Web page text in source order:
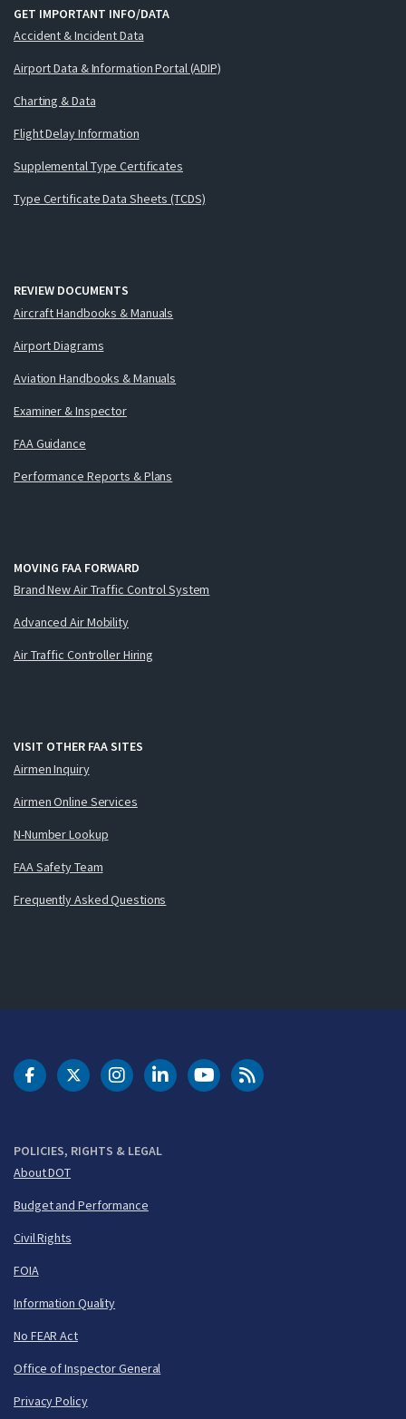
GET IMPORTANT INFO/DATA
Accident & Incident Data
Airport Data & Information Portal (ADIP)
Charting & Data
Flight Delay Information
Supplemental Type Certificates
Type Certificate Data Sheets (TCDS)
REVIEW DOCUMENTS
Aircraft Handbooks & Manuals
Airport Diagrams
Aviation Handbooks & Manuals
Examiner & Inspector
FAA Guidance
Performance Reports & Plans
MOVING FAA FORWARD
Brand New Air Traffic Control System
Advanced Air Mobility
Air Traffic Controller Hiring
VISIT OTHER FAA SITES
Airmen Inquiry
Airmen Online Services
N-Number Lookup
FAA Safety Team
Frequently Asked Questions
POLICIES, RIGHTS & LEGAL
About DOT
Budget and Performance
Civil Rights
FOIA
Information Quality
No FEAR Act
Office of Inspector General
Privacy Policy
DOT Facebook
DOT Twitter
DOT Instagram
DOT LinkedIn
FAA YouTubeCleared for Takeoff